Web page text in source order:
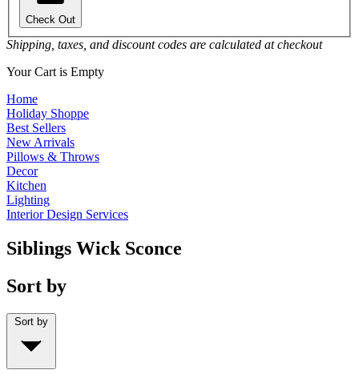
Check Out
Shipping, taxes, and discount codes are calculated at checkout
Your Cart is Empty
Home
Holiday Shoppe
Best Sellers
New Arrivals
Pillows & Throws
Decor
Kitchen
Lighting
Interior Design Services
Siblings Wick Sconce
Sort by
Sort by